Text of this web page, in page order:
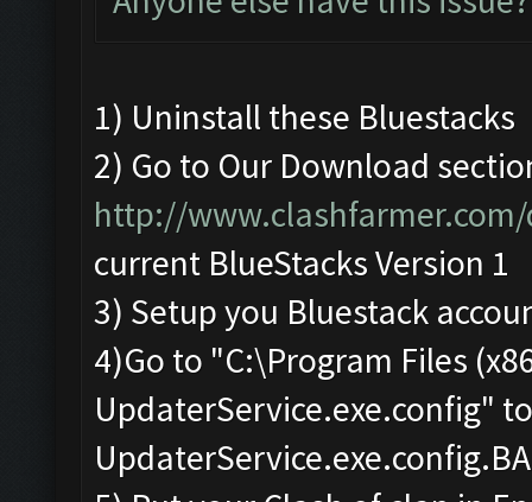
1) Uninstall these Bluestacks
2) Go to Our Download
http://
current BlueStacks Version 1
3) Setup you Bluestack
4)Go to "C:\Program Files
UpdaterService.exe.config"